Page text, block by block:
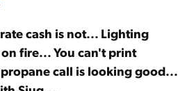
cash is not... Lighting
fire... You can't print
call is looking good...